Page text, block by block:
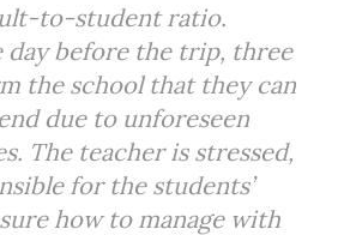
to-student ratio.
day before the trip, three
the school that they can
due to unforeseen
The teacher is stressed,
for the students’
how to manage with